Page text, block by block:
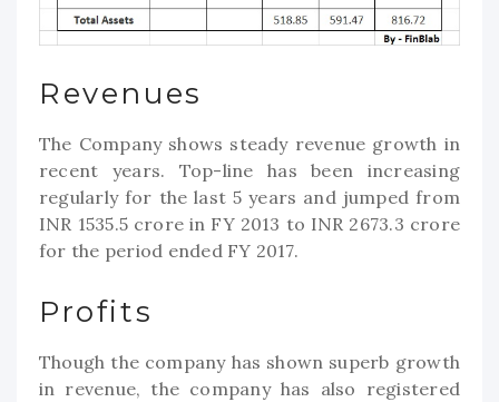
Revenues
The Company shows steady revenue growth in
recent years. Top-line has been increasing
regularly for the last 5 years and jumped from
INR 1535.5 crore in FY 2013 to INR 2673.3 crore
for the period ended FY 2017.
Profits
Though the company has shown superb growth
in revenue, the company has also registered